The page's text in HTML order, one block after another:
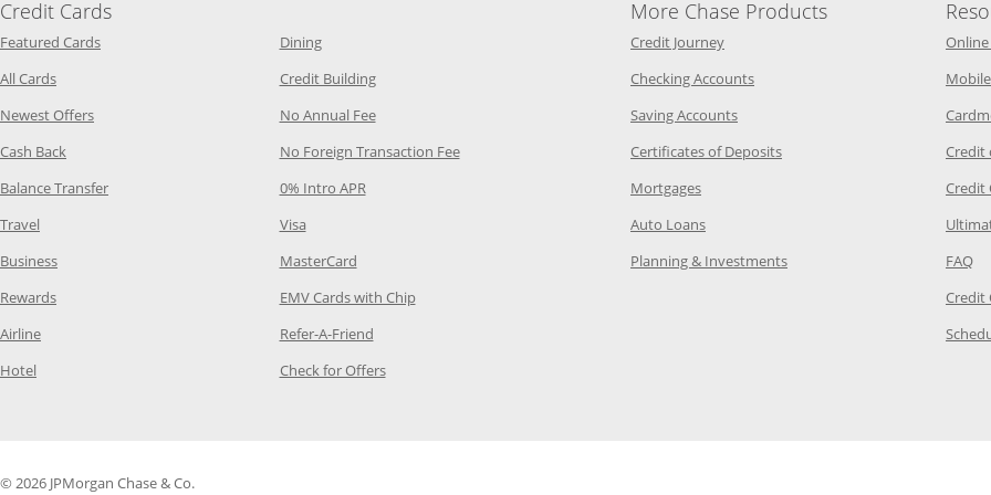
Credit Cards
Featured CardsOpens Category Page in the same window
All CardsOpens Category Page in the same window
Newest OffersOpens Category Page in the same window
Cash Back Opens Category Page in the same window
Balance TransferOpens Category Page in the same window
Travel Opens Category Page in the same window
BusinessOpens Category Page in the same window
RewardsOpens Category Page in the same window
AirlineOpens Category Page in the same window
Hotel Opens Category Page in the same window
DiningOpens Category Page in the same window
Credit BuildingOpens Category Page in the same window
No Annual FeeOpens Category Page in the same window
No Foreign Transaction FeeOpens Category Page in the same window
0% Intro APROpens Category Page in the same window
VisaOpens Category Page in the same window
MasterCardOpens Category Page in the same window
EMV Cards with ChipOpens Category Page in the same window
Refer-A-FriendOpens Category Page in the same window
Check for OffersOpens Category Page in the same window
More Chase Products
Credit JourneyOpens Chase Credit Journey in a new
Checking AccountsOpens Chase.com checking in a
Saving AccountsOpens Chase.com savings in a new
Certificates of DepositsOpens Chase.com CDs in a
MortgagesOpens Chase.com mortgage in a new
Auto LoansOpens Chase.com auto loans in a new
Planning & InvestmentsOpens Chase.com investing in
Credit
Credit
FAQ
Credit
© 2026 JPMorgan Chase & Co.